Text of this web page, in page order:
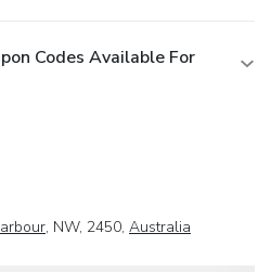
Codes Available For
, NW, 2450, Australia